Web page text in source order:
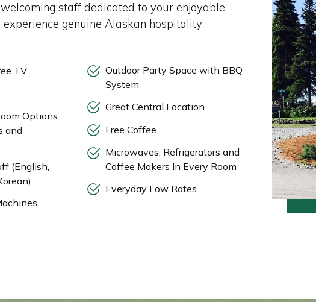
staff dedicated to your enjoyable
genuine Alaskan hospitality
TV
Options
and
(English,
Outdoor Party Space with BBQ
System
Great Central Location
Free Coffee
Microwaves, Refrigerators and
Coffee Makers In Every Room
Everyday Low Rates